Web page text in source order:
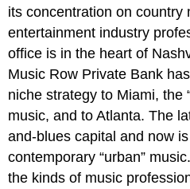
its concentration on country
entertainment industry
office is in the heart of
Music Row Private Bank
niche strategy to Miami, the
music, and to Atlanta. The
and-blues capital and now
contemporary “urban”
the kinds of music